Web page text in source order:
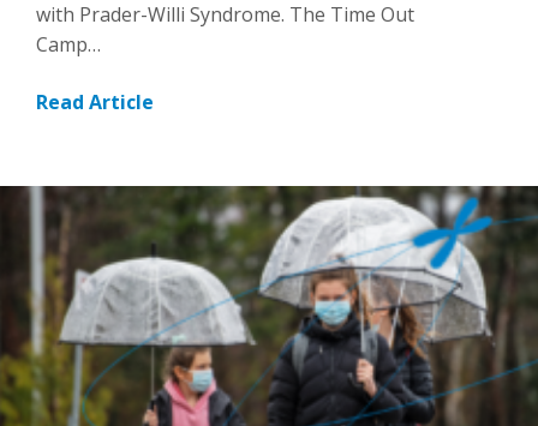
with Prader-Willi Syndrome. The Time Out
Camp…
Read Article